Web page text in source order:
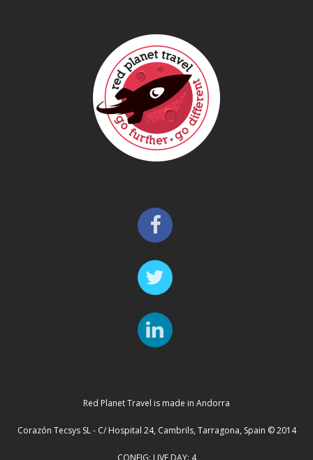
Red Planet Travel is made in Andorra
Corazón Tecsys SL - C/ Hospital 24, Cambrils, Tarragona, Spain © 2014
CONFIG: LIVE DAY: 4